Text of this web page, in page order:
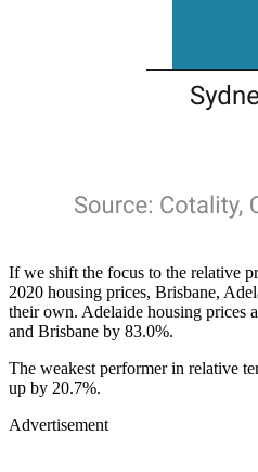
If we shift the focus to the relative
2020 housing prices, Brisbane,
their own. Adelaide housing prices
and Brisbane by 83.0%.
The weakest performer in relative
up by 20.7%.
Advertisement